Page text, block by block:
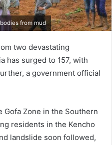
from mud
two devastating
has surged to 157, with
a government official
Zone in the Southern
residents in the Kencho
landslide soon followed,